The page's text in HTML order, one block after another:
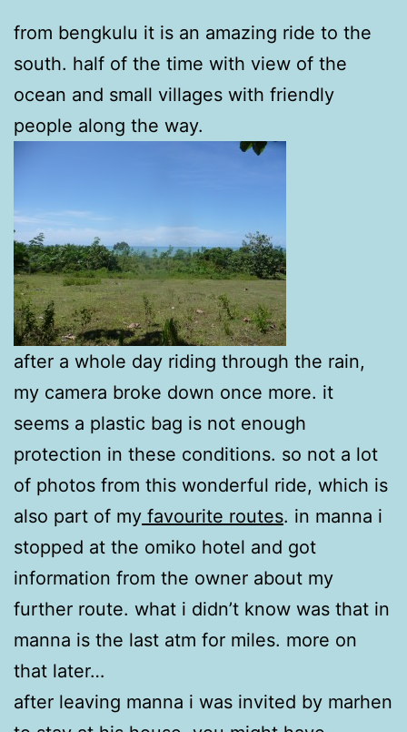
from bengkulu it is an amazing ride to the
south. half of the time with view of the
ocean and small villages with friendly
people along the way.
after a whole day riding through the rain,
my camera broke down once more. it
seems a plastic bag is not enough
protection in these conditions. so not a lot
of photos from this wonderful ride, which is
also part of my favourite routes. in manna i
stopped at the omiko hotel and got
information from the owner about my
further route. what i didn’t know was that in
manna is the last atm for miles. more on
that later…
after leaving manna i was invited by marhen